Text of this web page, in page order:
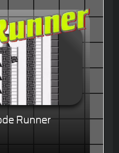
Runner